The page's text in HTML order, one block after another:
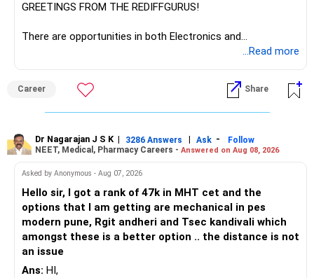
The other three can be reviewed for exit and consolidation.
However, do not switch all four on one day blindly. Check
» Funds You Mentioned As Non-Performing
You mentioned:
– Axis Consumption
– HDFC Multicap
– HDFC Multicap 50/25/25 Index
– HSBC India Export Opportunities
– ICICI Prudential Opportunities
– Sundaram Multi Asset Allocation
– Tata Nifty Auto Index
– Tata Nifty India Tourism Index
GREETINGS FROM THE REDIFFGURUS!
There are opportunities in both Electronics and
Telecommunications (EnTC) and Information Technology
than IT. The choice is yours. Given that the field is
constantly evolving, you must be ready to accept various
challenges after graduation. Additionally, consider pursuing
to enhance your job prospects.
BEST WISHES.
...Read more
Career Share
Dr Nagarajan J S K | 3286 Answers | Ask -
Follow
NEET, Medical, Pharmacy Careers - Answered on Aug 08, 2026
Asked by Anonymous - Aug 07, 2026
Hello sir, I got a rank of 47k in MHT cet and the
options that I am getting are mechanical in pes
modern pune, Rgit andheri and Tsec kandivali which
amongst these is a better option .. the distance is not
an issue
Ans: HI,